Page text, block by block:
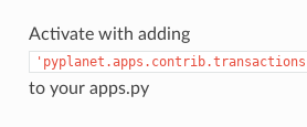
Activate with adding
to your apps.py